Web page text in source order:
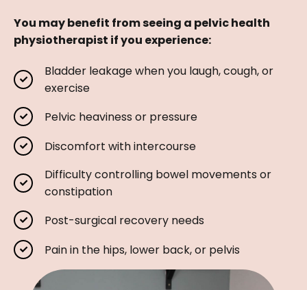
You may benefit from seeing a pelvic health
physiotherapist if you experience:
Bladder leakage when you laugh, cough, or
exercise
Pelvic heaviness or pressure
Discomfort with intercourse
Difficulty controlling bowel movements or
constipation
Post-surgical recovery needs
Pain in the hips, lower back, or pelvis